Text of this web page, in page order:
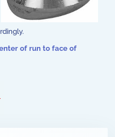
of run to face of